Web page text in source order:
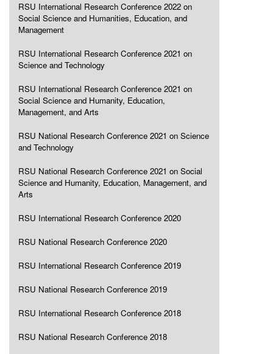
RSU International Research Conference 2022 on
Social Science and Humanities, Education, and
Management
RSU International Research Conference 2021 on
Science and Technology
RSU International Research Conference 2021 on
Social Science and Humanity, Education,
Management, and Arts
RSU National Research Conference 2021 on Science
and Technology
RSU National Research Conference 2021 on Social
Science and Humanity, Education, Management, and
Arts
RSU International Research Conference 2020
RSU National Research Conference 2020
RSU International Research Conference 2019
RSU National Research Conference 2019
RSU International Research Conference 2018
RSU National Research Conference 2018